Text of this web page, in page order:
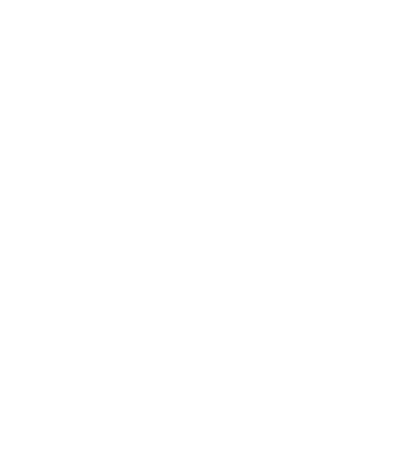
of India. His writings describe a multi faceted discipline
yoga) which is achieved after the mind is silenced, pure
practices, etc., etc.
balancing and strengthening the energy plexuses
mechanism by which self realisation occurs.
that are popularly known today. Interestingly, Patanjali
need for integrated use of the various techniques
the use of the paradoxical, and now fashionable, so-
Indeed, Patanjali warned against them as both